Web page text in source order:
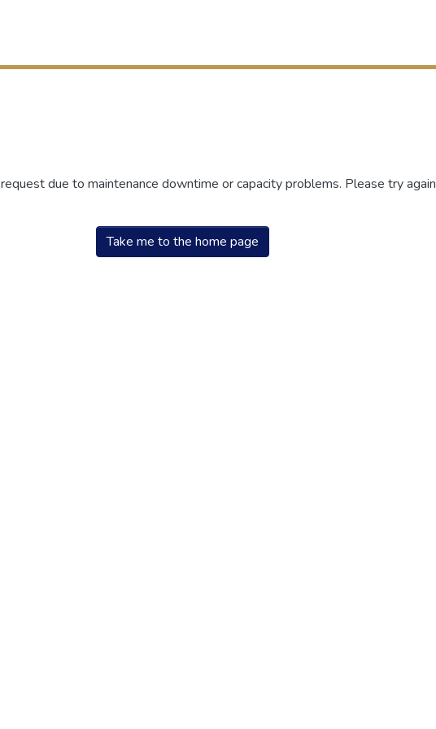
due to maintenance downtime or capacity problems. Please try
Take me to the home page